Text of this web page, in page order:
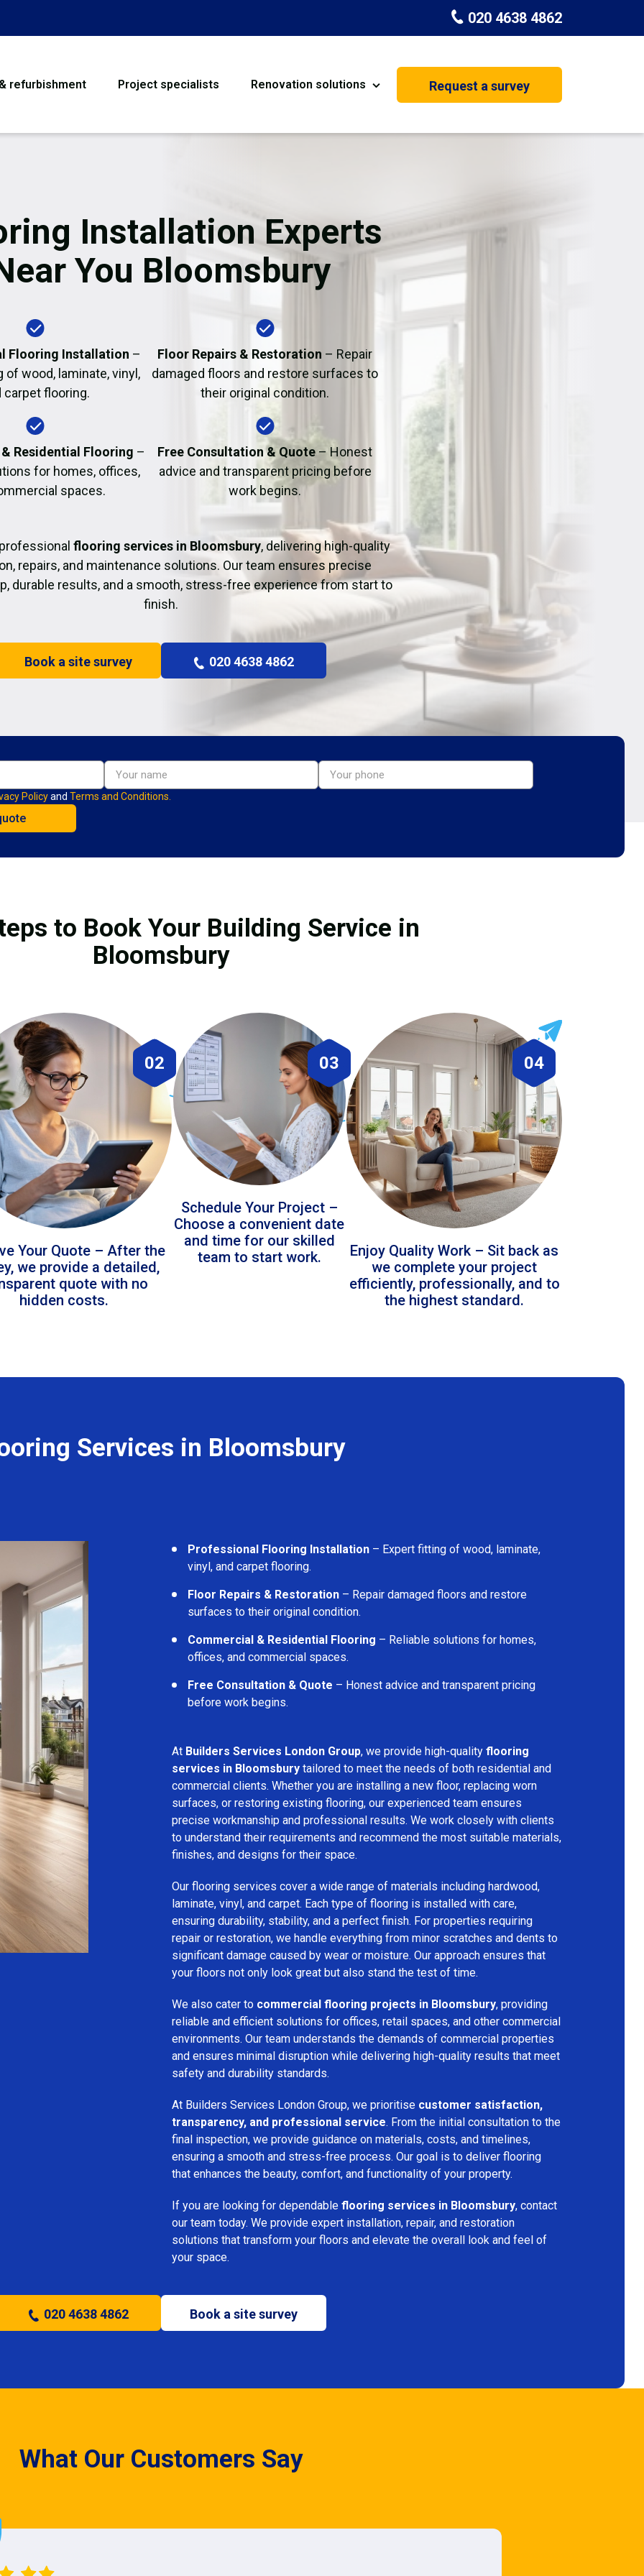
020 4638 4862
refurbishment Project specialists Renovation solutions
Flooring
Garage Conversion House Extension
Fire Damage Restoration
Request a survey
Installation Experts
You Bloomsbury
Flooring Installation –
of wood, laminate, vinyl,
carpet flooring.
Floor Repairs & Restoration – Repair
damaged floors and restore surfaces to
their original condition.
Residential Flooring –
for homes, offices,
spaces.
Free Consultation & Quote – Honest
advice and transparent pricing before
work begins.
flooring services in Bloomsbury, delivering high-quality
repairs, and maintenance solutions. Our team ensures precise
durable results, and a smooth, stress-free experience from start to
finish.
Book a site survey 020 4638 4862
Policyand Terms and Conditions.
to Book Your Building Service in
Bloomsbury
02
Your Quote – After the
we provide a detailed,
quote with no
hidden costs.
03
Schedule Your Project –
Choose a convenient date
and time for our skilled
team to start work.
04
Enjoy Quality Work – Sit back as
we complete your project
efficiently, professionally, and to
the highest standard.
Services in Bloomsbury
Professional Flooring Installation – Expert fitting of wood, laminate,
vinyl, and carpet flooring.
Floor Repairs & Restoration – Repair damaged floors and restore
surfaces to their original condition.
Commercial & Residential Flooring – Reliable solutions for homes,
offices, and commercial spaces.
Free Consultation & Quote – Honest advice and transparent pricing
before work begins.
At Builders Services London Group, we provide high-quality flooring
services in Bloomsbury tailored to meet the needs of both residential and
commercial clients. Whether you are installing a new floor, replacing worn
surfaces, or restoring existing flooring, our experienced team ensures
precise workmanship and professional results. We work closely with clients
to understand their requirements and recommend the most suitable materials,
finishes, and designs for their space.
Our flooring services cover a wide range of materials including hardwood,
laminate, vinyl, and carpet. Each type of flooring is installed with care,
ensuring durability, stability, and a perfect finish. For properties requiring
repair or restoration, we handle everything from minor scratches and dents to
significant damage caused by wear or moisture. Our approach ensures that
your floors not only look great but also stand the test of time.
We also cater to commercial flooring projects in Bloomsbury, providing
reliable and efficient solutions for offices, retail spaces, and other commercial
environments. Our team understands the demands of commercial properties
and ensures minimal disruption while delivering high-quality results that meet
safety and durability standards.
At Builders Services London Group, we prioritise customer satisfaction,
transparency, and professional service. From the initial consultation to the
final inspection, we provide guidance on materials, costs, and timelines,
ensuring a smooth and stress-free process. Our goal is to deliver flooring
that enhances the beauty, comfort, and functionality of your property.
If you are looking for dependable flooring services in Bloomsbury, contact
our team today. We provide expert installation, repair, and restoration
solutions that transform your floors and elevate the overall look and feel of
your space.
020 4638 4862 Book a site survey
What Our Customers Say